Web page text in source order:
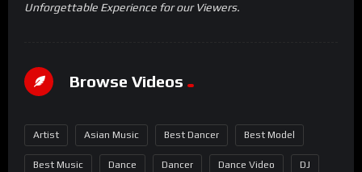
Unforgettable Experience for our Viewers.
Browse Videos
Artist Asian Music Best Dancer Best Model
Best Music Dance Dancer Dance Video DJ